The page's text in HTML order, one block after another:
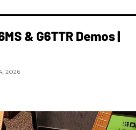
& G6TTR Demos |
2026